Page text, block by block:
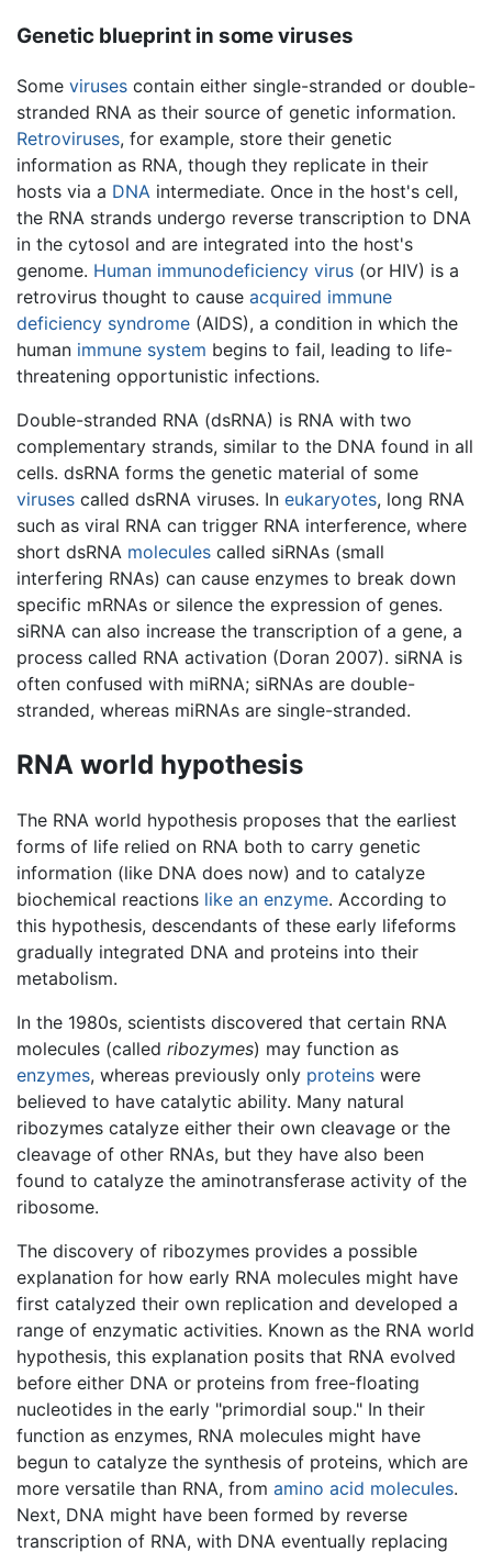
Genetic blueprint in some viruses
Some viruses contain either single-stranded or double-
stranded RNA as their source of genetic information.
Retroviruses, for example, store their genetic
information as RNA, though they replicate in their
hosts via a DNA intermediate. Once in the host's cell,
the RNA strands undergo reverse transcription to DNA
in the cytosol and are integrated into the host's
genome. Human immunodeficiency virus (or HIV) is a
retrovirus thought to cause acquired immune
deficiency syndrome (AIDS), a condition in which the
human immune system begins to fail, leading to life-
threatening opportunistic infections.
Double-stranded RNA (dsRNA) is RNA with two
complementary strands, similar to the DNA found in all
cells. dsRNA forms the genetic material of some
viruses called dsRNA viruses. In eukaryotes, long RNA
such as viral RNA can trigger RNA interference, where
short dsRNA molecules called siRNAs (small
interfering RNAs) can cause enzymes to break down
specific mRNAs or silence the expression of genes.
siRNA can also increase the transcription of a gene, a
process called RNA activation (Doran 2007). siRNA is
often confused with miRNA; siRNAs are double-
stranded, whereas miRNAs are single-stranded.
RNA world hypothesis
The RNA world hypothesis proposes that the earliest
forms of life relied on RNA both to carry genetic
information (like DNA does now) and to catalyze
biochemical reactions like an enzyme. According to
this hypothesis, descendants of these early lifeforms
gradually integrated DNA and proteins into their
metabolism.
In the 1980s, scientists discovered that certain RNA
molecules (called ribozymes) may function as
enzymes, whereas previously only proteins were
believed to have catalytic ability. Many natural
ribozymes catalyze either their own cleavage or the
cleavage of other RNAs, but they have also been
found to catalyze the aminotransferase activity of the
ribosome.
The discovery of ribozymes provides a possible
explanation for how early RNA molecules might have
first catalyzed their own replication and developed a
range of enzymatic activities. Known as the RNA world
hypothesis, this explanation posits that RNA evolved
before either DNA or proteins from free-floating
nucleotides in the early "primordial soup." In their
function as enzymes, RNA molecules might have
begun to catalyze the synthesis of proteins, which are
more versatile than RNA, from amino acid molecules.
Next, DNA might have been formed by reverse
transcription of RNA, with DNA eventually replacing